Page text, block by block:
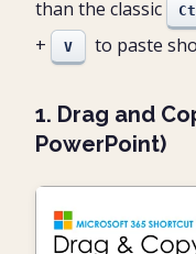
than the classic
+ V to paste
1. Drag and
PowerPoint)